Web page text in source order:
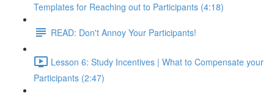
Templates for Reaching out to Participants (4:18)
READ: Don't Annoy Your Participants!
Lesson 6: Study Incentives | What to Compensate your
Participants (2:47)